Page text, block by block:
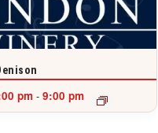
pm - 9:00 pm